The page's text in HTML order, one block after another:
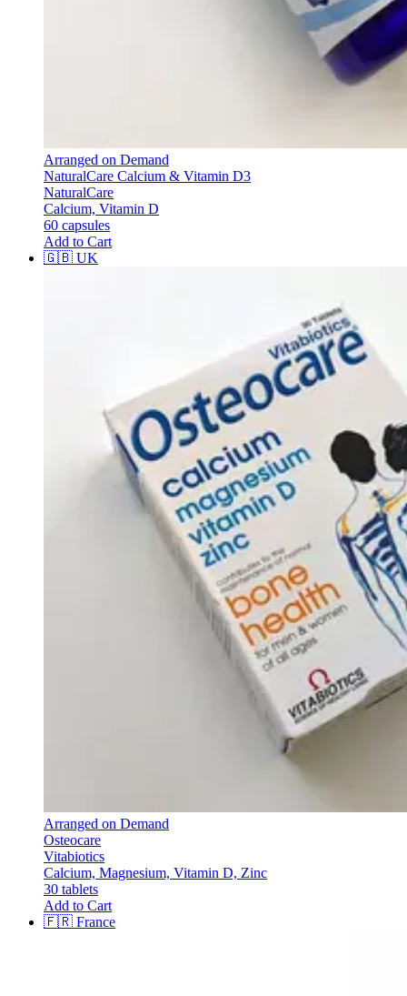
Arranged on Demand
NaturalCare Calcium & Vitamin D3
NaturalCare
Calcium, Vitamin D
60 capsules
Add to Cart
🇬🇧 UK
Arranged on Demand
Osteocare
Vitabiotics
Calcium, Magnesium, Vitamin D, Zinc
30 tablets
Add to Cart
🇫🇷 France